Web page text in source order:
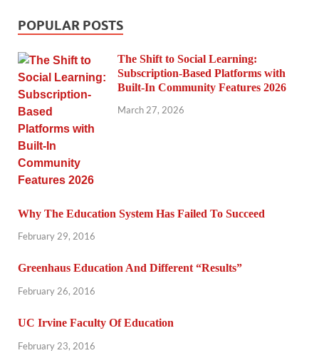
POPULAR POSTS
The Shift to Social Learning:
Subscription-Based Platforms with
Built-In Community Features 2026
March 27, 2026
Why The Education System Has Failed To Succeed
February 29, 2016
Greenhaus Education And Different “Results”
February 26, 2016
UC Irvine Faculty Of Education
February 23, 2016